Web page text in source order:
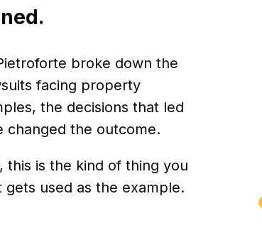
broke down the
facing property
the decisions that led
changed the outcome.
is the kind of thing you
used as the example.